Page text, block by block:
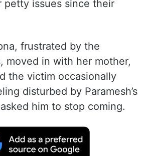
petty issues since their
frustrated by the
moved in with her mother,
the victim occasionally
disturbed by Paramesh’s
him to stop coming.